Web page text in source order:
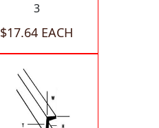
3
$17.64 EACH